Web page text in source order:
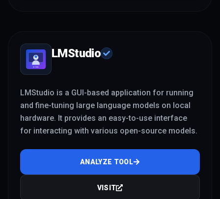
LMStudio
LMStudio is a GUI-based application for running
and fine-tuning large language models on local
hardware. It provides an easy-to-use interface
for interacting with various open-source models.
ANALYZE TOOL
VISIT